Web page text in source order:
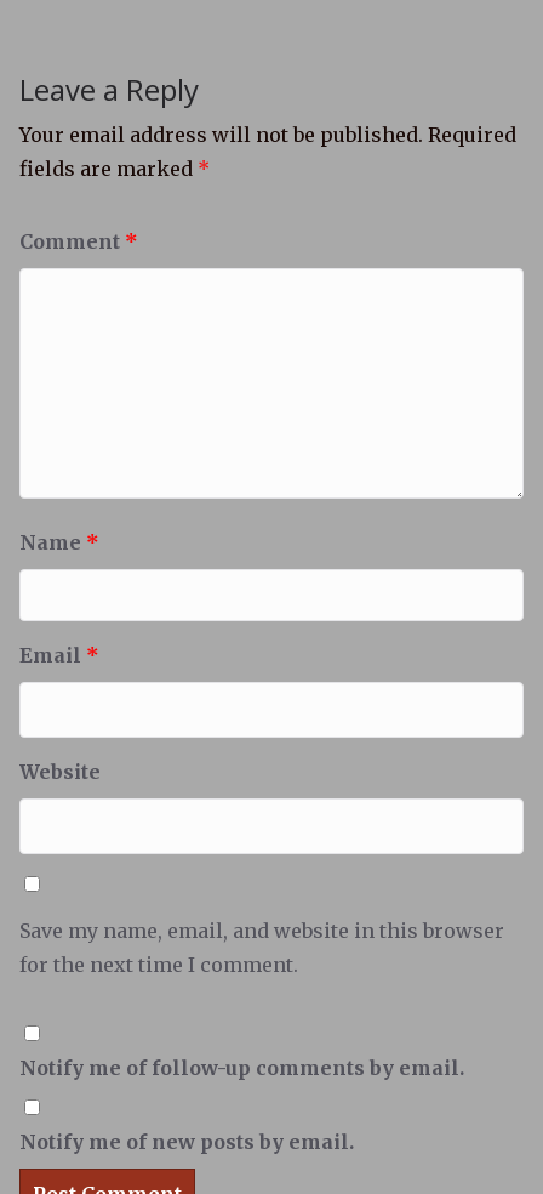
Leave a Reply
Your email address will not be published. Required
fields are marked *
Comment *
Name *
Email *
Website
Save my name, email, and website in this browser
for the next time I comment.
Notify me of follow-up comments by email.
Notify me of new posts by email.